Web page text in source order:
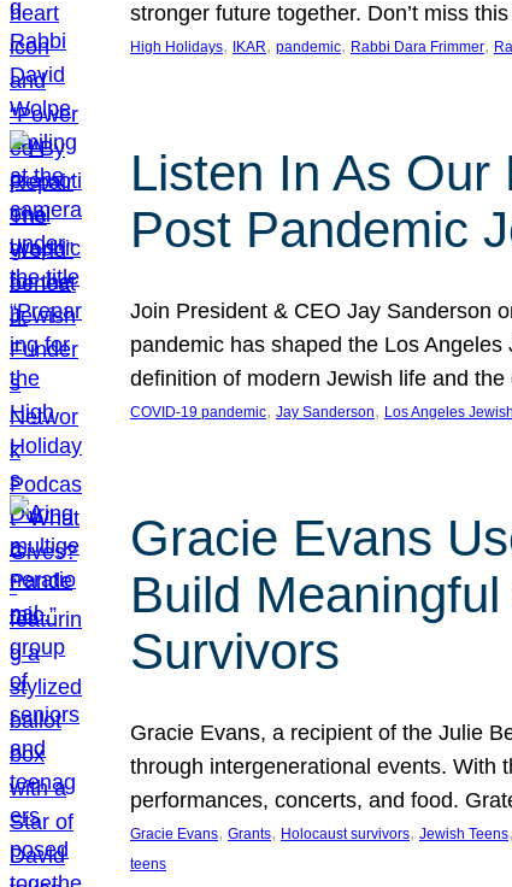
stronger future together. Don’t miss
High Holidays, IKAR, pandemic, Rabbi Dara Frimmer,
Listen In As Our
Post Pandemic
Join President & CEO Jay Sanderson
pandemic has shaped the Los
definition of modern Jewish life and
COVID-19 pandemic, Jay Sanderson, Los Angeles
Gracie Evans
Build
Survivors
Gracie Evans, a recipient of the Julie
through intergenerational events. With
performances, concerts, and food.
Gracie Evans, Grants, Holocaust survivors, Jewish Teens,
teens